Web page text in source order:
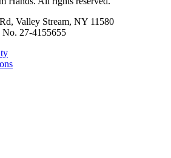
Valley Stream, NY 11580
No. 27-4155655